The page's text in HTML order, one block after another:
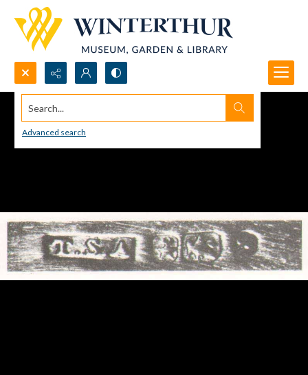
Search...
Advanced search